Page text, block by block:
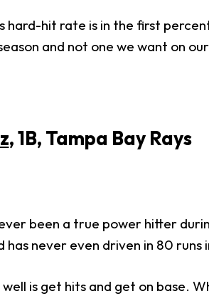
hard-hit rate is in the first
and not one we want on
, 1B, Tampa Bay Rays
been a true power hitter
has never even driven in 80 runs
is get hits and get on base.